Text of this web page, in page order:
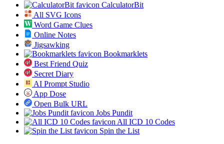
CalculatorBit
All SVG Icons
Word Game Clues
Online Notes
Jigsawking
Bookmarklets
Best Friend Quiz
Secret Diary
AI Prompt Studio
App Dose
Open Bulk URL
Jobs Pundit
All ICD 10 Codes
Spin the List